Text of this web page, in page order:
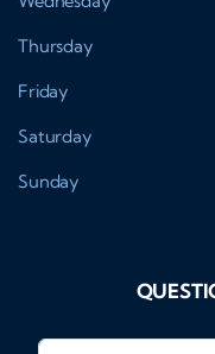
Thursday
Friday
Saturday
Sunday